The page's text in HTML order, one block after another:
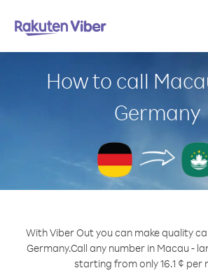
How to call
Germany
With Viber Out you can make quality
Germany.Call any number in Macau -
starting from only 16.1 ¢ per